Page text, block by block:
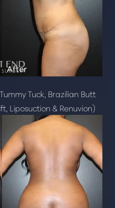
Tuck, Brazilian Butt
Liposuction & Renuvion)